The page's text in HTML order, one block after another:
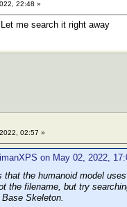
22:48 »
me search it right away
02:57 »
on May 02, 2022,
the humanoid model
the filename, but try
Skeleton.